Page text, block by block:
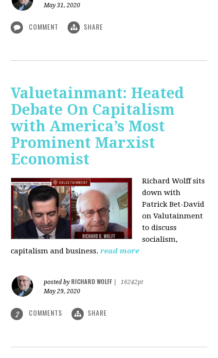
May 31, 2020
COMMENT SHARE
Valuetainmant: Heated
Debate On Capitalism
with America’s Most
Prominent Marxist
Economist
Richard Wolff sits
down with
Patrick Bet-David
on Valutainment
to discuss
socialism,
capitalism and business.read more
posted by RICHARD WOLFF
16242pt
May 29, 2020
2 COMMENTS SHARE